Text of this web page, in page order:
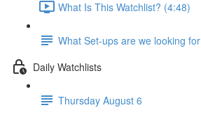
What Is This Watchlist? (4:48)
What Set-ups are we looking
Daily Watchlists
Thursday August 6